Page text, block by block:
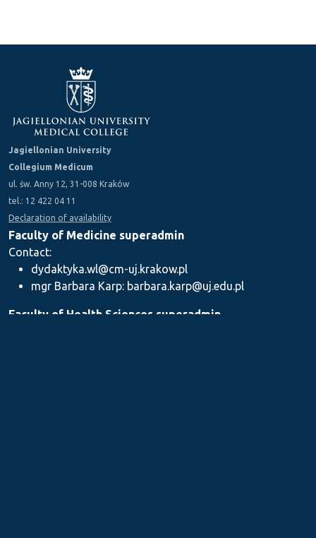
Jagiellonian University
Collegium Medicum
ul. św. Anny 12, 31-008 Kraków
tel.: 12 422 04 11
Declaration of availability
Faculty of Medicine superadmin
Contact:
dydaktyka.wl@cm-uj.krakow.pl
mgr Barbara Karp: barbara.karp@uj.edu.pl
Faculty of Health Sciences superadmin